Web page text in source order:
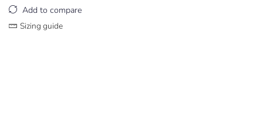
Add to compare
Sizing guide